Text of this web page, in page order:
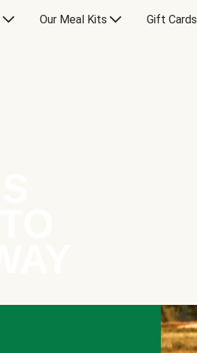
Our Meal Kits Gift Cards